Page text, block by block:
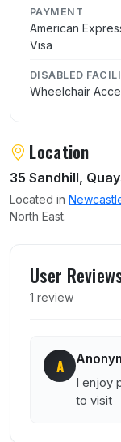
PAYMENT
American
Visa
DISABLED
Wheelchair
Location
35 Sandhill,
Located in
North East.
User
1 review
A
I enjoy
to visit